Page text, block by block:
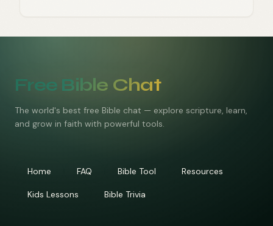
Free Bible Chat
The world's best free Bible chat — explore scripture, learn,
and grow in faith with powerful tools.
Home FAQ Bible Tool Resources
Kids Lessons Bible Trivia